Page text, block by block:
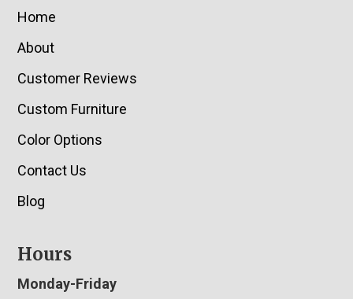
Home
About
Customer Reviews
Custom Furniture
Color Options
Contact Us
Blog
Hours
Monday-Friday